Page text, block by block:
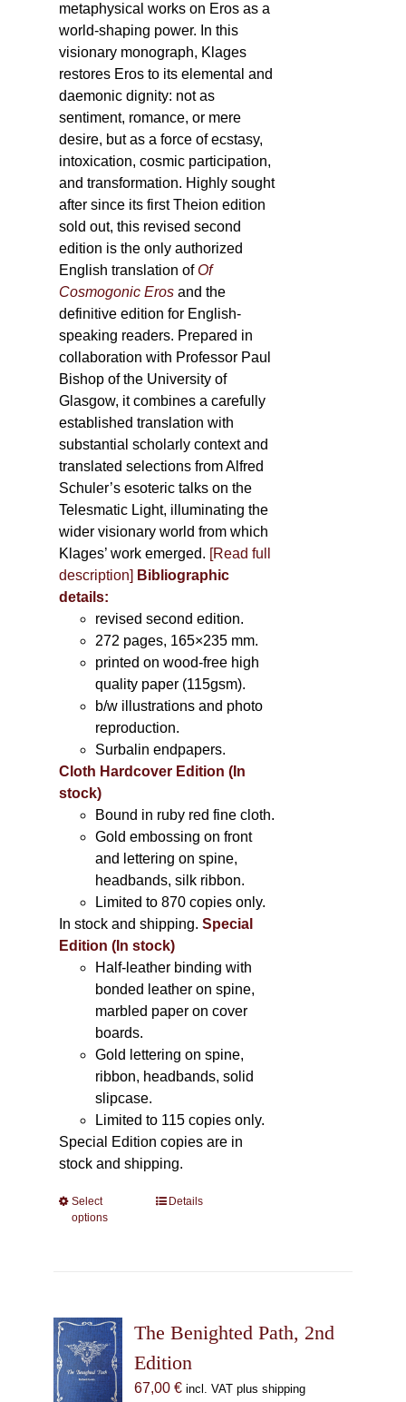
metaphysical works on Eros as a
world-shaping power. In this
visionary monograph, Klages
restores Eros to its elemental and
daemonic dignity: not as
sentiment, romance, or mere
desire, but as a force of ecstasy,
intoxication, cosmic participation,
and transformation. Highly sought
after since its first Theion edition
sold out, this revised second
edition is the only authorized
English translation ofOf
Cosmogonic Eros and the
definitive edition for English-
speaking readers. Prepared in
collaboration with Professor Paul
Bishop of the University of
Glasgow, it combines a carefully
established translation with
substantial scholarly context and
translated selections from Alfred
Schuler’s esoteric talks on the
Telesmatic Light, illuminating the
wider visionary world from which
Klages’ work emerged. [Read full
description] Bibliographic
details:
revised second edition.
272 pages, 165×235 mm.
printed on wood-free high
quality paper (115gsm).
b/w illustrations and photo
reproduction.
Surbalin endpapers.
Cloth Hardcover Edition (In
stock)
Bound in ruby red fine cloth.
Gold embossing on front
and lettering on spine,
headbands, silk ribbon.
Limited to 870 copies only.
In stock and shipping.Special
Edition (In stock)
Half-leather binding with
bonded leather on spine,
marbled paper on cover
boards.
Gold lettering on spine,
ribbon, headbands, solid
slipcase.
Limited to 115 copies only.
Special Edition copies are in
stock and shipping.
Select
options
This
options
may
Details
The Benighted Path, 2nd
Edition
67,00 € incl. VAT plus shipping